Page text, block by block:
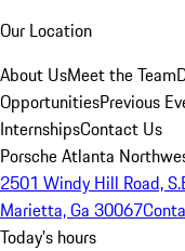
Our Location
About UsMeet the Team
OpportunitiesPrevious
InternshipsContact Us
Porsche Atlanta
2501 Windy Hill Road,
Marietta, Ga 30067
Today's hours